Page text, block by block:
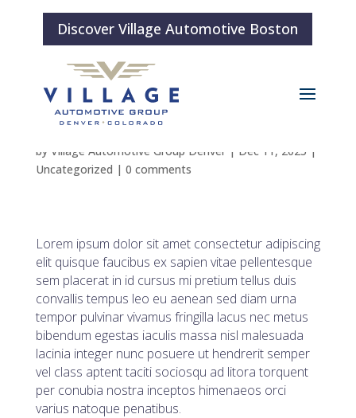
Discover Village Automotive Boston
Blog Post 2
by Village Automotive Group Denver | Dec 11, 2025 |
Uncategorized | 0 comments
Lorem ipsum dolor sit amet consectetur adipiscing
elit quisque faucibus ex sapien vitae pellentesque
sem placerat in id cursus mi pretium tellus duis
convallis tempus leo eu aenean sed diam urna
tempor pulvinar vivamus fringilla lacus nec metus
bibendum egestas iaculis massa nisl malesuada
lacinia integer nunc posuere ut hendrerit semper
vel class aptent taciti sociosqu ad litora torquent
per conubia nostra inceptos himenaeos orci
varius natoque penatibus.